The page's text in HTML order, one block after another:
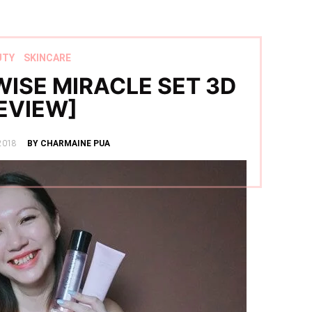
SKINCARE
MIRACLE SET 3D
BY CHARMAINE PUA